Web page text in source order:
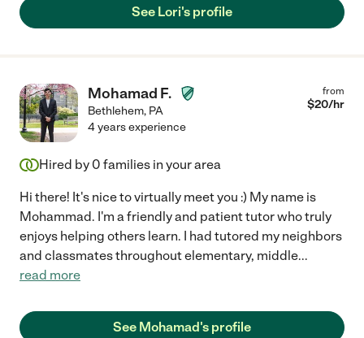
See Lori's profile
Mohamad F.
Bethlehem, PA
from
$20/hr
4 years experience
Hired by 0 families in your area
Hi there! It's nice to virtually meet you :) My name is
Mohammad. I'm a friendly and patient tutor who truly
enjoys helping others learn. I had tutored my neighbors
and classmates throughout elementary, middle...
read more
See Mohamad's profile